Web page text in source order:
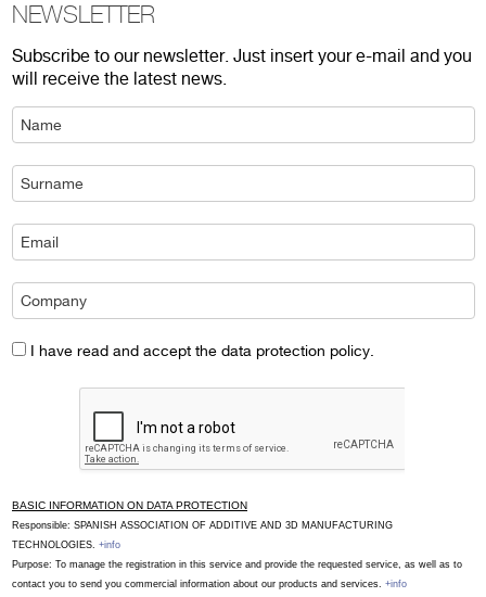
NEWSLETTER
Subscribe to our newsletter. Just insert your e-mail and you
will receive the latest news.
I have read and accept the data protection policy.
BASIC INFORMATION ON DATA PROTECTION
Responsible: SPANISH ASSOCIATION OF ADDITIVE AND 3D MANUFACTURING
TECHNOLOGIES. +info
Purpose: To manage the registration in this service and provide the requested service, as well as to
contact you to send you commercial information about our products and services. +info